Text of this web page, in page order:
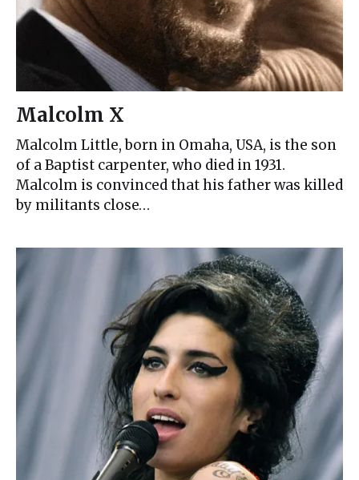
Malcolm X
Malcolm Little, born in Omaha, USA, is the son
of a Baptist carpenter, who died in 1931.
Malcolm is convinced that his father was killed
by militants close…